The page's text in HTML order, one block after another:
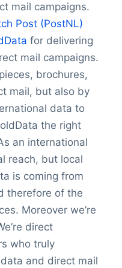
mail campaigns.
Post (PostNL)
for delivering
mail campaigns.
brochures,
mail, but also by
data to
the right
an international
reach, but local
is coming from
therefore of the
Moreover we’re
direct
who truly
and direct mail